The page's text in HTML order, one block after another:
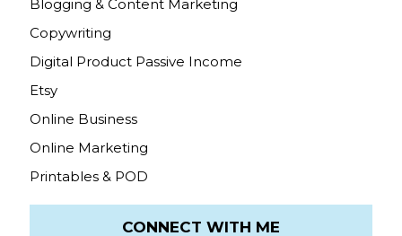
Blogging & Content Marketing
Copywriting
Digital Product Passive Income
Etsy
Online Business
Online Marketing
Printables & POD
CONNECT WITH ME